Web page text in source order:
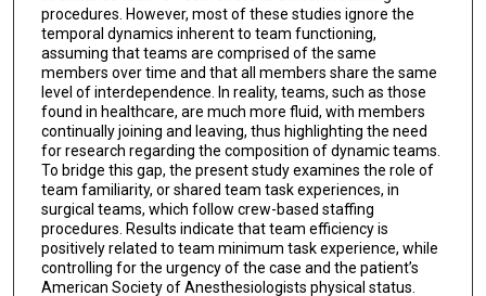
procedures. However, most of these studies ignore the
temporal dynamics inherent to team functioning,
assuming that teams are comprised of the same
members over time and that all members share the same
level of interdependence. In reality, teams, such as those
found in healthcare, are much more fluid, with members
continually joining and leaving, thus highlighting the need
for research regarding the composition of dynamic teams.
To bridge this gap, the present study examines the role of
team familiarity, or shared team task experiences, in
surgical teams, which follow crew-based staffing
procedures. Results indicate that team efficiency is
positively related to team minimum task experience, while
controlling for the urgency of the case and the patient’s
American Society of Anesthesiologists physical status.